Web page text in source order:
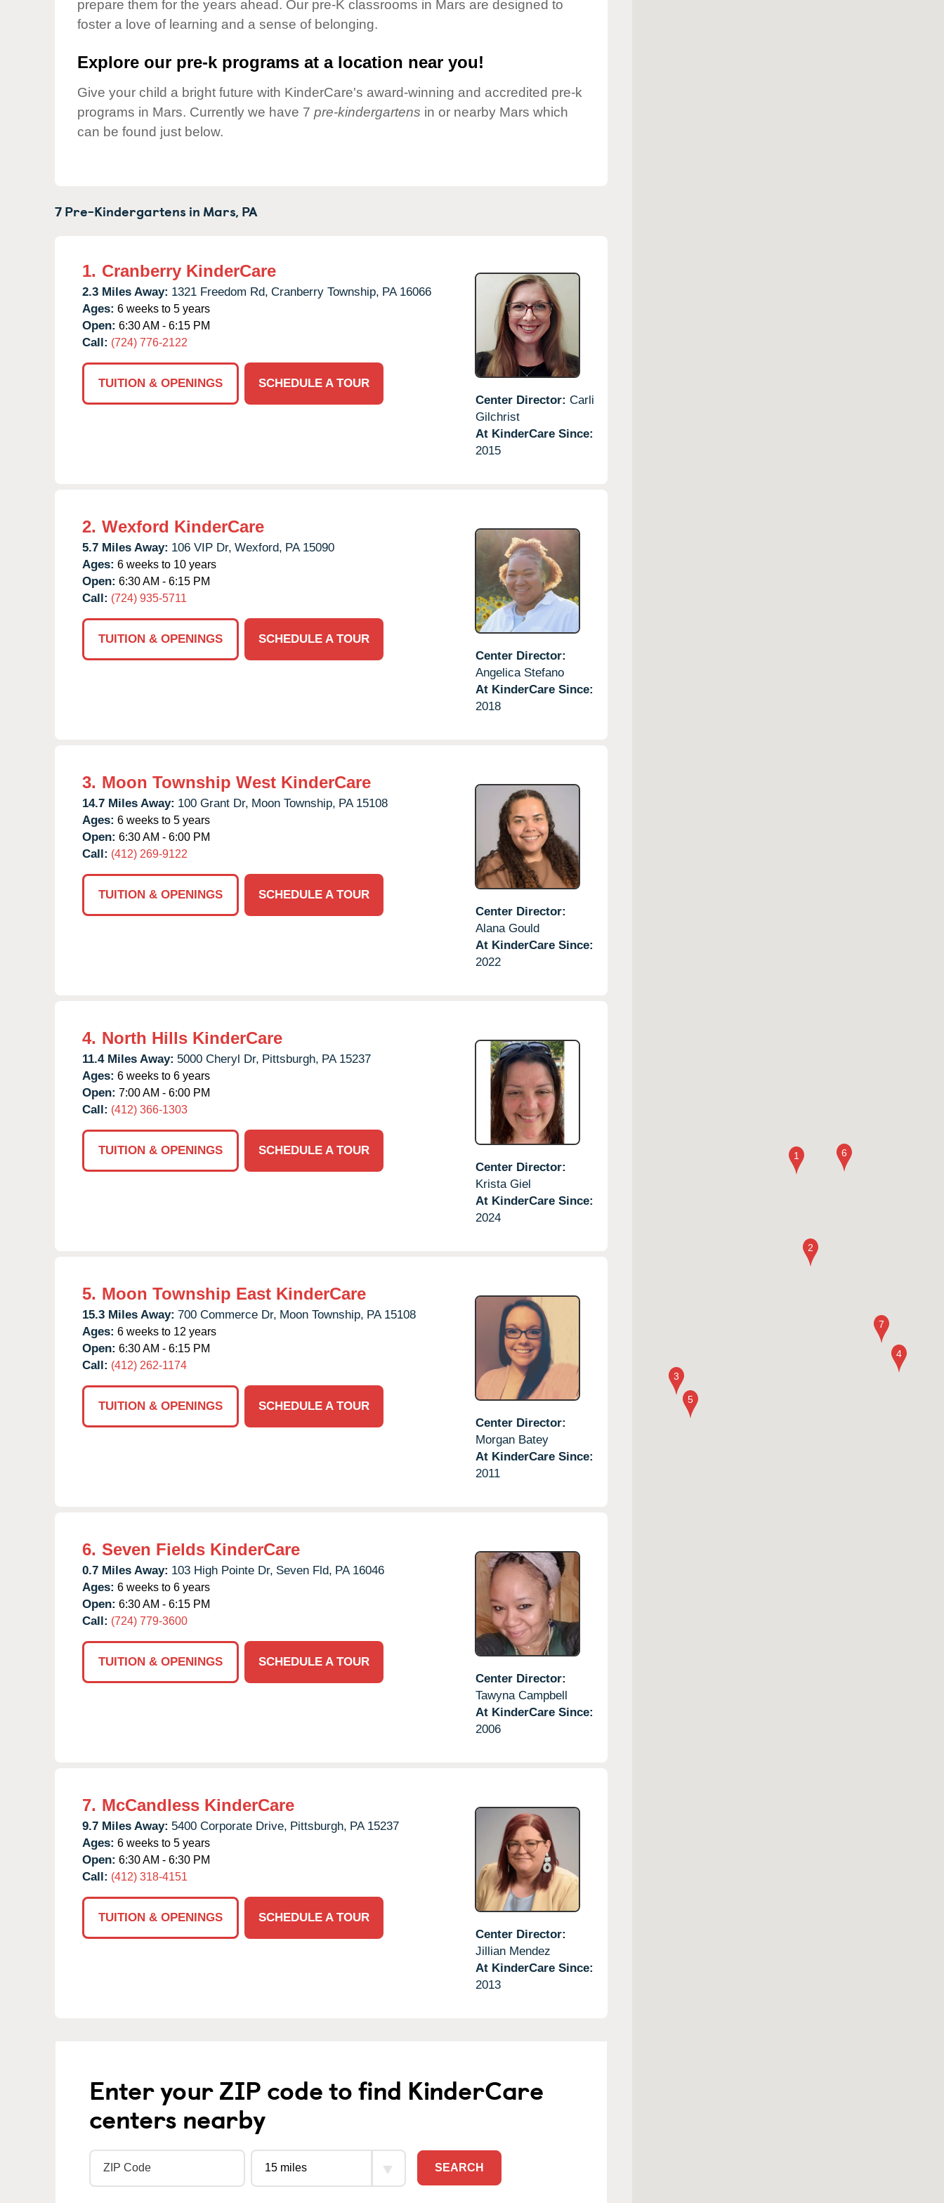
Our Values
Child Care Advocacy
Responsibility
prepare them for the years ahead. Our pre-K classrooms in Mars are designed to
foster a love of learning and a sense of belonging.
Explore our pre-k programs at a location near you!
Give your child a bright future with KinderCare's award-winning and accredited pre-k
programs in Mars. Currently we have 7 pre-kindergartens in or nearby Mars which
can be found just below.
7 Pre-Kindergartens in Mars, PA
1. Cranberry KinderCare
2.3 Miles Away: 1321 Freedom Rd, Cranberry Township, PA 16066
Ages: 6 weeks to 5 years
Open: 6:30 AM - 6:15 PM
Call: (724) 776-2122
TUITION & OPENINGS
SCHEDULE A TOUR
Center Director: Carli
Gilchrist
At KinderCare Since:
2015
2. Wexford KinderCare
5.7 Miles Away: 106 VIP Dr, Wexford, PA 15090
Ages: 6 weeks to 10 years
Open: 6:30 AM - 6:15 PM
Call: (724) 935-5711
TUITION & OPENINGS
SCHEDULE A TOUR
Center Director:
Angelica Stefano
At KinderCare Since:
2018
3. Moon Township West KinderCare
14.7 Miles Away: 100 Grant Dr, Moon Township, PA 15108
Ages: 6 weeks to 5 years
Open: 6:30 AM - 6:00 PM
Call: (412) 269-9122
TUITION & OPENINGS
SCHEDULE A TOUR
Center Director:
Alana Gould
At KinderCare Since:
2022
4. North Hills KinderCare
11.4 Miles Away: 5000 Cheryl Dr, Pittsburgh, PA 15237
Ages: 6 weeks to 6 years
Open: 7:00 AM - 6:00 PM
Call: (412) 366-1303
TUITION & OPENINGS
SCHEDULE A TOUR
Center Director:
Krista Giel
At KinderCare Since:
2024
5. Moon Township East KinderCare
15.3 Miles Away: 700 Commerce Dr, Moon Township, PA 15108
Ages: 6 weeks to 12 years
Open: 6:30 AM - 6:15 PM
Call: (412) 262-1174
TUITION & OPENINGS
SCHEDULE A TOUR
Center Director:
Morgan Batey
At KinderCare Since:
2011
6. Seven Fields KinderCare
0.7 Miles Away: 103 High Pointe Dr, Seven Fld, PA 16046
Ages: 6 weeks to 6 years
Open: 6:30 AM - 6:15 PM
Call: (724) 779-3600
TUITION & OPENINGS
SCHEDULE A TOUR
Center Director:
Tawyna Campbell
At KinderCare Since:
2006
7. McCandless KinderCare
9.7 Miles Away: 5400 Corporate Drive, Pittsburgh, PA 15237
Ages: 6 weeks to 5 years
Open: 6:30 AM - 6:30 PM
Call: (412) 318-4151
TUITION & OPENINGS
SCHEDULE A TOUR
Center Director:
Jillian Mendez
At KinderCare Since:
2013
Enter your ZIP code to find KinderCare
centers nearby
SEARCH